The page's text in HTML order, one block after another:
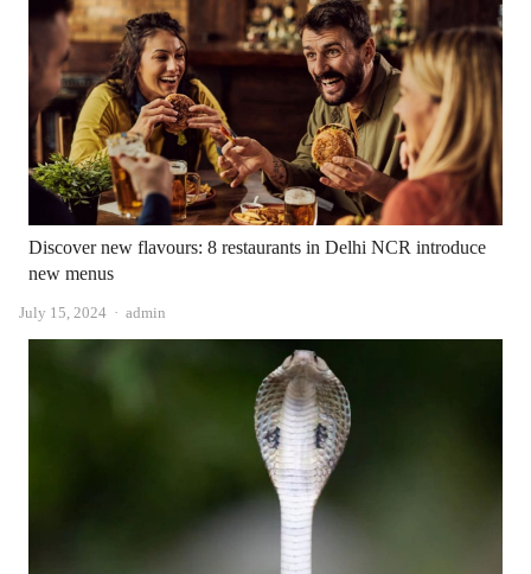
Discover new flavours: 8 restaurants in Delhi NCR introduce
new menus
July 15, 2024 Author
admin